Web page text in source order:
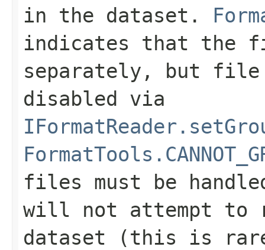
in the dataset.
indicates that the
separately, but file
disabled via
files must be
will not attempt
dataset (this is